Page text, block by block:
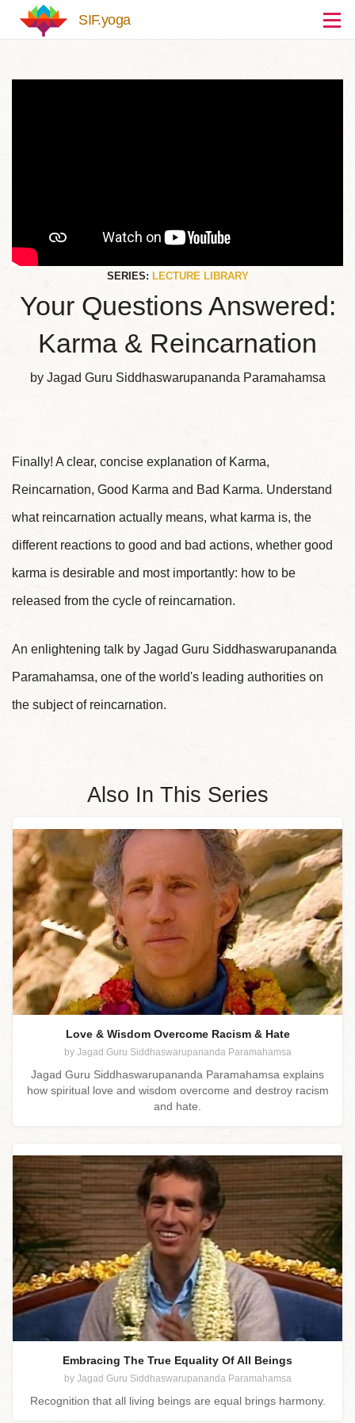
Skip to main content
SIF.yoga
SERIES: LECTURE LIBRARY
Your Questions Answered:
Karma & Reincarnation
by Jagad Guru Siddhaswarupananda Paramahamsa
Finally! A clear, concise explanation of Karma,
Reincarnation, Good Karma and Bad Karma. Understand
what reincarnation actually means, what karma is, the
different reactions to good and bad actions, whether good
karma is desirable and most importantly: how to be
released from the cycle of reincarnation.
An enlightening talk by Jagad Guru Siddhaswarupananda
Paramahamsa, one of the world's leading authorities on
the subject of reincarnation.
Also In This Series
Love & Wisdom Overcome Racism & Hate
by Jagad Guru Siddhaswarupananda Paramahamsa
Jagad Guru Siddhaswarupananda Paramahamsa explains
how spiritual love and wisdom overcome and destroy racism
and hate.
Embracing The True Equality Of All Beings
by Jagad Guru Siddhaswarupananda Paramahamsa
Recognition that all living beings are equal brings harmony.